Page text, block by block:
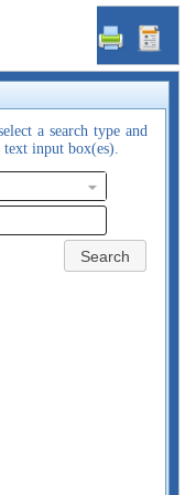
a search type and
text input box(es).
Search